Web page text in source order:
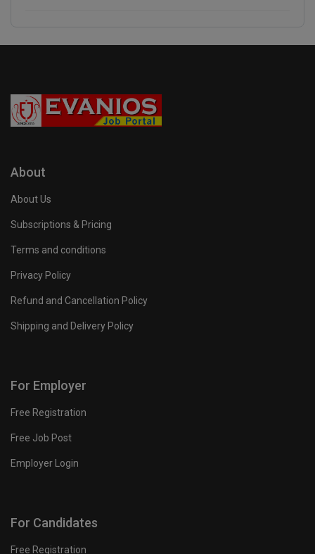
About
About Us
Subscriptions & Pricing
Terms and conditions
Privacy Policy
Refund and Cancellation Policy
Shipping and Delivery Policy
For Employer
Free Registration
Free Job Post
Employer Login
For Candidates
Free Registration